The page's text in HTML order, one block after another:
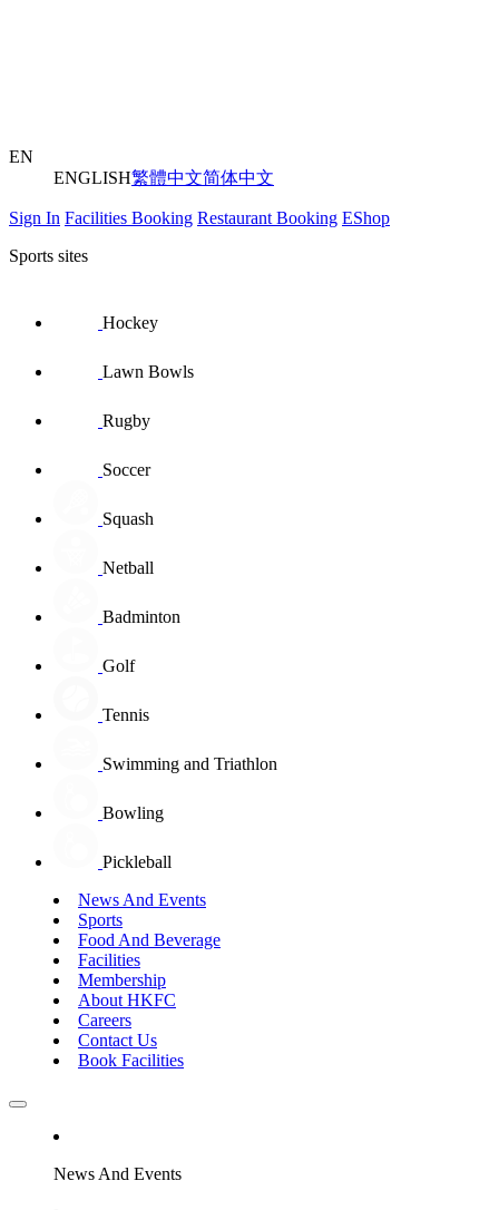
EN
ENGLISH繁體中文简体中文
Sign In Facilities Booking Restaurant Booking EShop
Sports sites
Hockey
Lawn Bowls
Rugby
Soccer
Squash
Netball
Badminton
Golf
Tennis
Swimming and Triathlon
Bowling
Pickleball
News And Events
Sports
Food And Beverage
Facilities
Membership
About HKFC
Careers
Contact Us
Book Facilities
News And Events